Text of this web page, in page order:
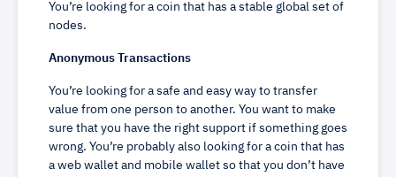
You’re looking for a coin that has a stable global set of
nodes.
Anonymous Transactions
You’re looking for a safe and easy way to transfer
value from one person to another. You want to make
sure that you have the right support if something goes
wrong. You’re probably also looking for a coin that has
a web wallet and mobile wallet so that you don’t have